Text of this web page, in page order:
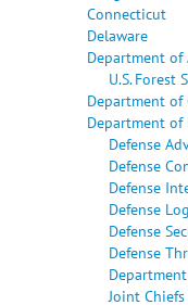
Connecticut
Delaware
Department
U.S. Forest
Department of
Department of
Defense
Defense
Defense
Defense
Defense
Defense
Joint